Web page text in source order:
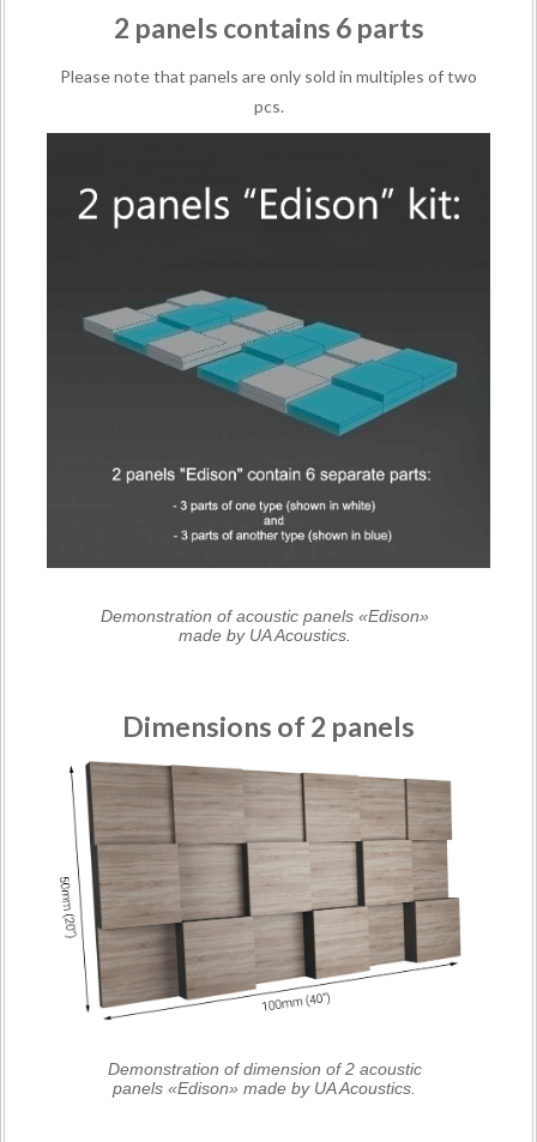
2 panels contains 6 parts
Please note that panels are only sold in multiples of two
pcs.
Demonstration of acoustic panels «Edison»
made by UA Acoustics.
Dimensions of 2 panels
Demonstration of dimension of 2 acoustic
panels «Edison» made by UA Acoustics.